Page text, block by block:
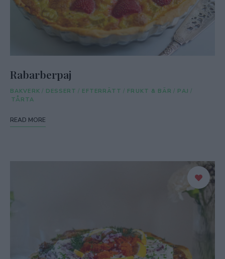
Rabarberpaj
BAKVERK / DESSERT / EFTERRÄTT / FRUKT & BÄR / PAJ /
TÅRTA
READ MORE